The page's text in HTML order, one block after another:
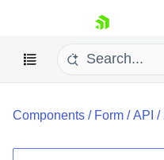
skip navigation
Components / Form /API /